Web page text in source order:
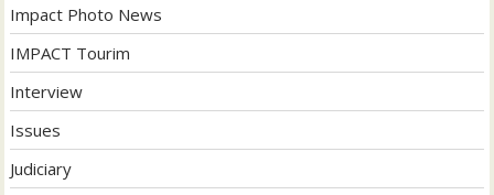
Impact Photo News
IMPACT Tourim
Interview
Issues
Judiciary